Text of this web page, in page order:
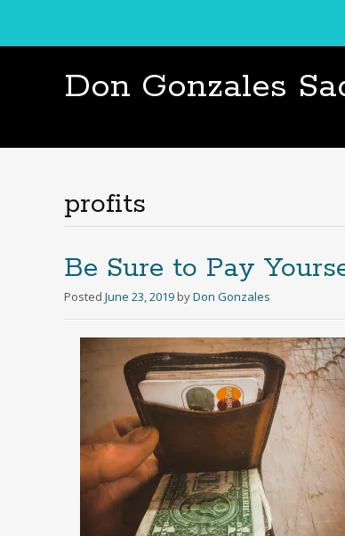
Don Gonzales
profits
Be Sure to Pay
Posted June 23, 2019 byDon Gonzales